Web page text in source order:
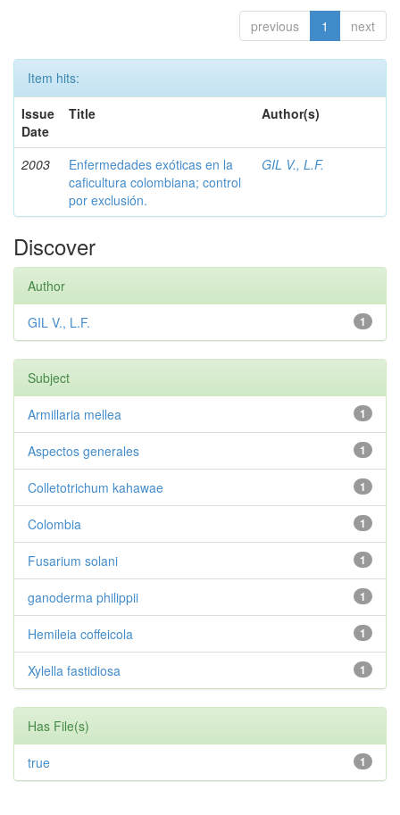
previous 1 next
Item hits:
Issue
Date
Title Author(s)
2003
Enfermedades exóticas en la
caficultura colombiana; control
por exclusión.
GIL V., L.F.
Discover
Author
1
GIL V., L.F.
Subject
1
Armillaria mellea
1
Aspectos generales
1
Colletotrichum kahawae
1
Colombia
1
Fusarium solani
1
ganoderma philippii
1
Hemileia coffeicola
1
Xylella fastidiosa
Has File(s)
1
true